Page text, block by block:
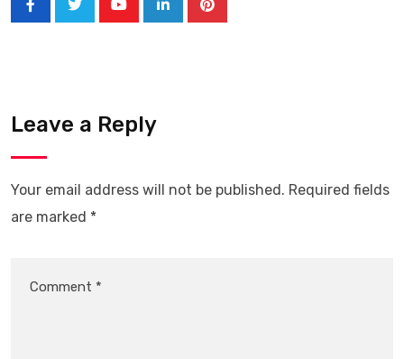
LinkedInPinterest
Leave a Reply
Your email address will not be published. Required fields
are marked *